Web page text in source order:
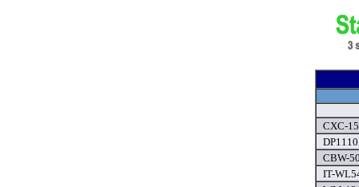
CXC-
CBW-
IT-